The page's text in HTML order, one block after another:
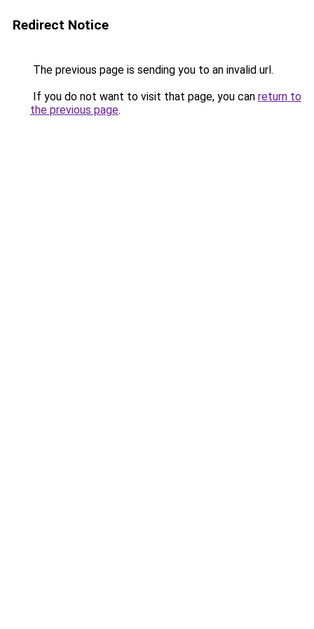
Redirect Notice
The previous page is sending you to an invalid url.
If you do not want to visit that page, you can return to
the previous page.